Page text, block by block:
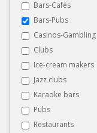
Bars-Cafés
Bars-Pubs
Casinos-Gambling
Clubs
Ice-cream makers
Jazz clubs
Karaoke bars
Pubs
Restaurants